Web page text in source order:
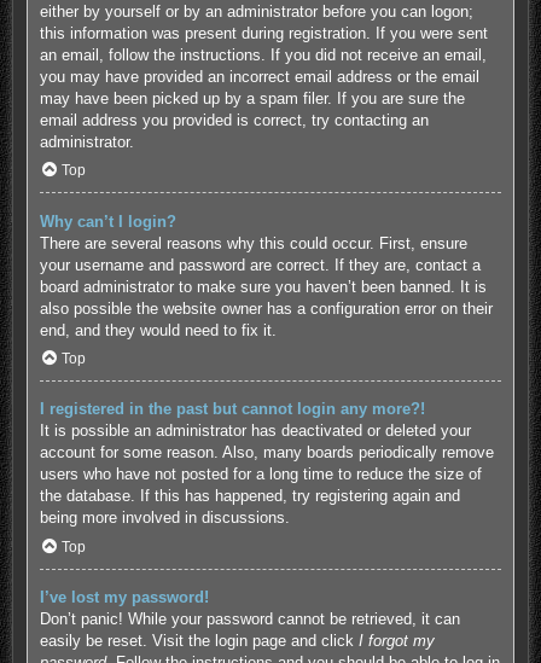
either by yourself or by an administrator before you can logon;
this information was present during registration. If you were sent
an email, follow the instructions. If you did not receive an email,
you may have provided an incorrect email address or the email
may have been picked up by a spam filer. If you are sure the
email address you provided is correct, try contacting an
administrator.
Top
Why can’t I login?
There are several reasons why this could occur. First, ensure
your username and password are correct. If they are, contact a
board administrator to make sure you haven’t been banned. It is
also possible the website owner has a configuration error on their
end, and they would need to fix it.
Top
I registered in the past but cannot login any more?!
It is possible an administrator has deactivated or deleted your
account for some reason. Also, many boards periodically remove
users who have not posted for a long time to reduce the size of
the database. If this has happened, try registering again and
being more involved in discussions.
Top
I’ve lost my password!
Don’t panic! While your password cannot be retrieved, it can
easily be reset. Visit the login page and click I forgot my